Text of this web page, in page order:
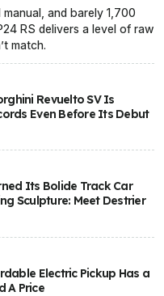
and barely 1,700
RS delivers a level of raw
match.
Revuelto SV Is
Even Before Its Debut
Its Bolide Track Car
Sculpture: Meet Destrier
Electric Pickup Has a
A Price